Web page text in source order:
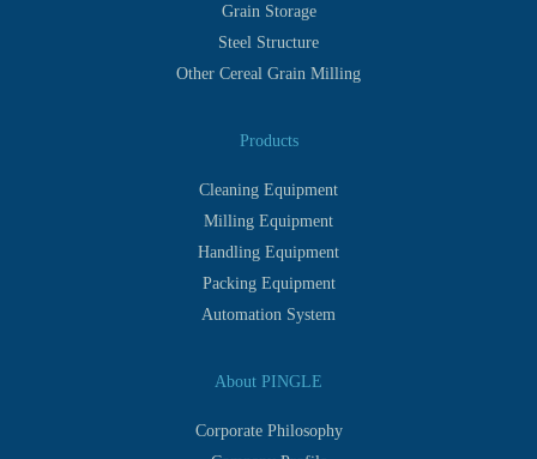
Grain Storage
Steel Structure
Other Cereal Grain Milling
Products
Cleaning Equipment
Milling Equipment
Handling Equipment
Packing Equipment
Automation System
About PINGLE
Corporate Philosophy